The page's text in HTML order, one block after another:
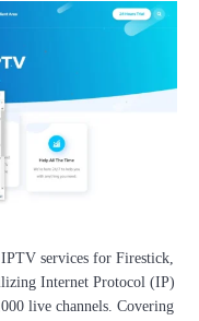
services for Firestick,
Internet Protocol (IP)
live channels. Covering